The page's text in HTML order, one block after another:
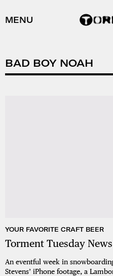
MENU
BAD BOY NOAH
YOUR FAVORITE CRAFT BEER
Torment Tuesday
An eventful week in
Stevens’ iPhone footage, a